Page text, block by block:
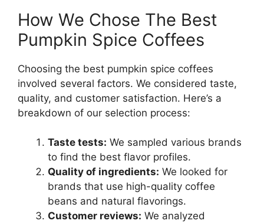
How We Chose The Best
Pumpkin Spice Coffees
Choosing the best pumpkin spice coffees
involved several factors. We considered taste,
quality, and customer satisfaction. Here’s a
breakdown of our selection process:
Taste tests: We sampled various brands
to find the best flavor profiles.
Quality of ingredients: We looked for
brands that use high-quality coffee
beans and natural flavorings.
Customer reviews: We analyzed